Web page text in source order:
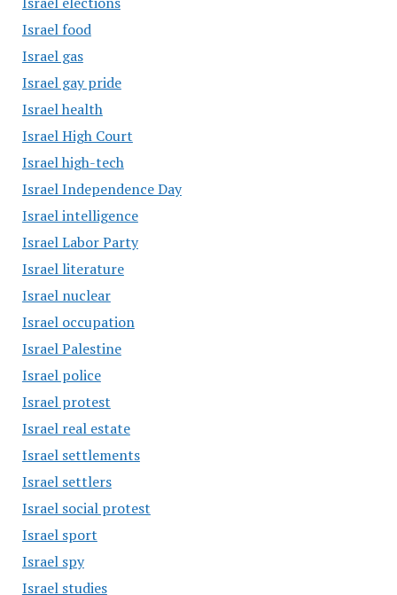
Israel food
Israel gas
Israel gay pride
Israel health
Israel High Court
Israel high-tech
Israel Independence Day
Israel intelligence
Israel Labor Party
Israel literature
Israel nuclear
Israel occupation
Israel Palestine
Israel police
Israel protest
Israel real estate
Israel settlements
Israel settlers
Israel social protest
Israel sport
Israel spy
Israel studies